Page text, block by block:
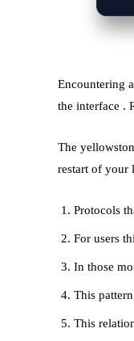
Encountering
the interface .
The
restart of your
Protocols
For users
In those
This
This